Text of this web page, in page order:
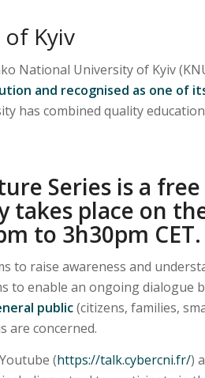
Kyiv
National University of Kyiv
and recognised as one of
has combined quality
Series is a
place on
to 3h30pm CET.
to raise awareness and
to enable an ongoing dialogue
public(citizens, families,
are concerned.
(https://talk.cybercni.fr/)